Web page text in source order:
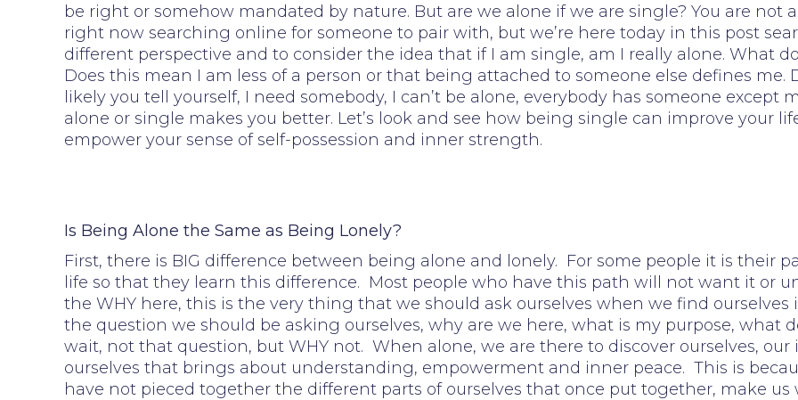
be right or somehow mandated by nature. But are we alone if we are single? You are not
right now searching online for someone to pair with, but we’re here today in this post
different perspective and to consider the idea that if I am single, am I really alone. What
Does this mean I am less of a person or that being attached to someone else defines me.
likely you tell yourself, I need somebody, I can’t be alone, everybody has someone
alone or single makes you better. Let’s look and see how being single can improve your
empower your sense of self-possession and inner strength.
Is Being Alone the Same as Being Lonely?
First, there is BIG difference between being alone and lonely. For some people it is their
life so that they learn this difference. Most people who have this path will not want it or
the WHY here, this is the very thing that we should ask ourselves when we find
the question we should be asking ourselves, why are we here, what is my purpose, what
wait, not that question, but WHY not. When alone, we are there to discover ourselves,
ourselves that brings about understanding, empowerment and inner peace. This is
have not pieced together the different parts of ourselves that once put together, make